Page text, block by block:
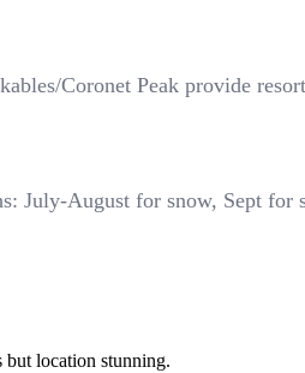
Coronet Peak provide
July-August for snow, Sept for
but location stunning.